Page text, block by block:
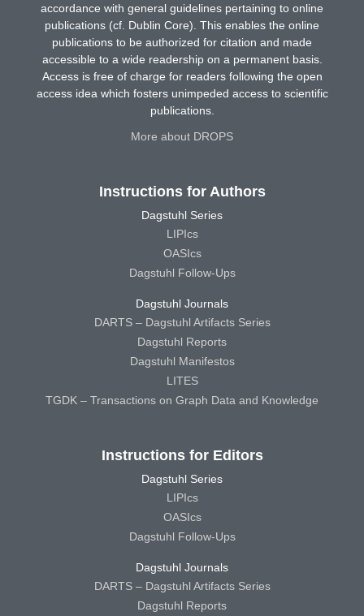
accordance with general guidelines pertaining to online
publications (cf. Dublin Core). This enables the online
publications to be authorized for citation and made
accessible to a wide readership on a permanent basis.
Access is free of charge for readers following the open
access idea which fosters unimpeded access to scientific
publications.
More about DROPS
Instructions for Authors
Dagstuhl Series
LIPIcs
OASIcs
Dagstuhl Follow-Ups
Dagstuhl Journals
DARTS – Dagstuhl Artifacts Series
Dagstuhl Reports
Dagstuhl Manifestos
LITES
TGDK – Transactions on Graph Data and Knowledge
Instructions for Editors
Dagstuhl Series
LIPIcs
OASIcs
Dagstuhl Follow-Ups
Dagstuhl Journals
DARTS – Dagstuhl Artifacts Series
Dagstuhl Reports